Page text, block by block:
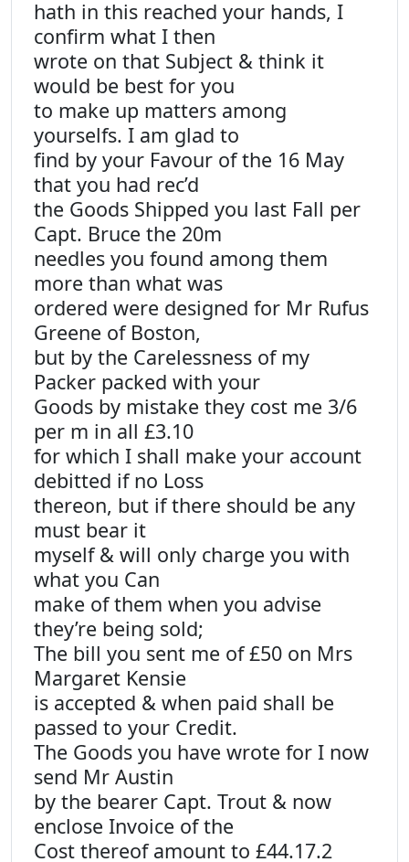
hath in this reached your hands, I
confirm what I then
wrote on that Subject & think it
would be best for you
to make up matters among
yourselfs. I am glad to
find by your Favour of the 16 May
that you had rec’d
the Goods Shipped you last Fall per
Capt. Bruce the 20m
needles you found among them
more than what was
ordered were designed for Mr Rufus
Greene of Boston,
but by the Carelessness of my
Packer packed with your
Goods by mistake they cost me 3/6
per m in all £3.10
for which I shall make your account
debitted if no Loss
thereon, but if there should be any
must bear it
myself & will only charge you with
what you Can
make of them when you advise
they’re being sold;
The bill you sent me of £50 on Mrs
Margaret Kensie
is accepted & when paid shall be
passed to your Credit.
The Goods you have wrote for I now
send Mr Austin
by the bearer Capt. Trout & now
enclose Invoice of the
Cost thereof amount to £44.17.2